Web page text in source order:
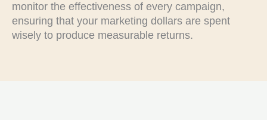
monitor the effectiveness of every campaign,
ensuring that your marketing dollars are spent
wisely to produce measurable returns.